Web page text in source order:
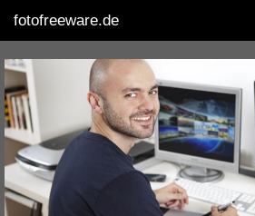
fotofreeware.de
DEUTSCH
EDITING
ALBUMS